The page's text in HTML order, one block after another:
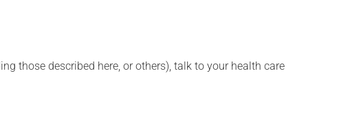
those described here, or others), talk to your health care